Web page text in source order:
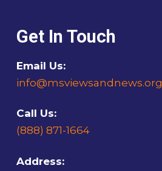
Get In Touch
Email Us:
info@msviewsandnews.org
Call Us:
(888) 871-1664
Address: